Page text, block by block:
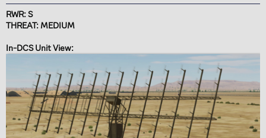
RWR: S
THREAT: MEDIUM
In-DCS Unit View: